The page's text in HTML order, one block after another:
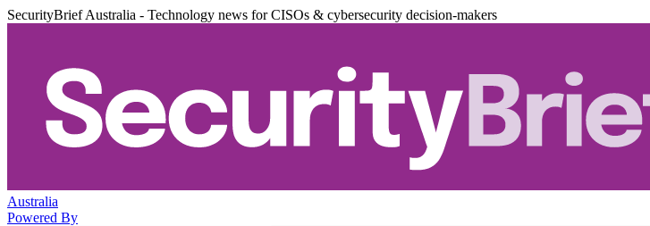
SecurityBrief Australia - Technology news for CISOs & cybersecurity decision-makers
Australia
Powered By